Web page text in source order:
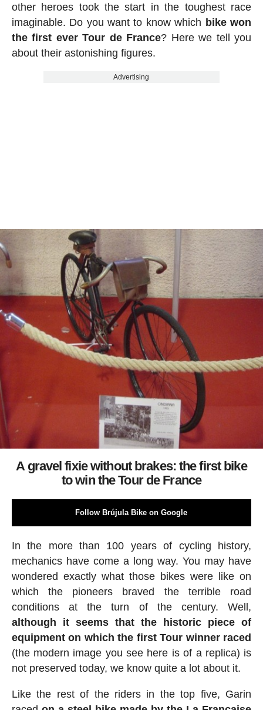
other heroes took the start in the toughest race
imaginable. Do you want to know which bike won
the first ever Tour de France? Here we tell you
about their astonishing figures.
Advertising
A gravel fixie without brakes: the first bike
to win the Tour de France
Follow Brújula Bike on Google
In the more than 100 years of cycling history,
mechanics have come a long way. You may have
wondered exactly what those bikes were like on
which the pioneers braved the terrible road
conditions at the turn of the century. Well,
although it seems that the historic piece of
equipment on which the first Tour winner raced
(the modern image you see here is of a replica) is
not preserved today, we know quite a lot about it.
Like the rest of the riders in the top five, Garin